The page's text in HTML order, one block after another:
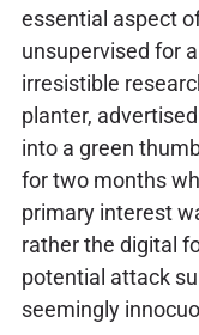
essential aspect
unsupervised for
irresistible
planter,
into a green
for two months
primary interest
rather the digital
potential attack
seemingly